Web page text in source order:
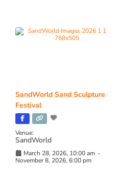
SandWorld Sand Sculpture
Festival
Venue:
SandWorld
March 28, 2026, 10:00 am -
November 8, 2026, 6:00 pm